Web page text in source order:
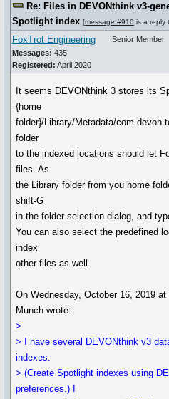
Re: Files in DEVONthink v3-
Spotlight index [message #910 is a reply
FoxTrot Engineering
Messages: 435
Registered: April 2020
Senior Member
It seems DEVONthink 3 stores its
{home
folder}/Library/Metadata/
folder
to the indexed locations should let
files. As
the Library folder from you home
shift-G
in the folder selection dialog, and
You can also select the predefined
index
other files as well.
On Wednesday, October 16, 2019
Munch wrote:
>
> I have several DEVONthink v3
indexes.
> (Create Spotlight indexes using
preferences.) I